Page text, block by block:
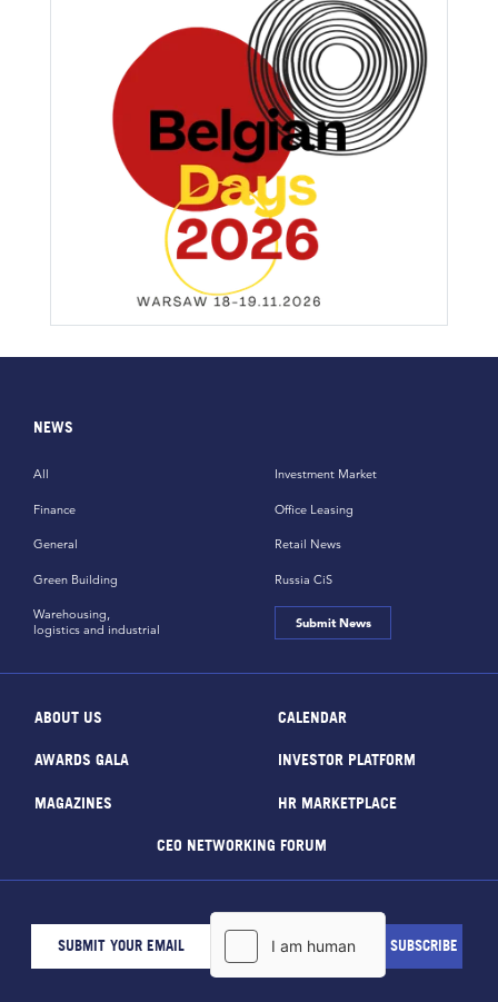
NEWS
All
Finance
General
Green Building
Investment Market
Office Leasing
Retail News
Russia CiS
Warehousing,
logistics and industrial
Submit News
ABOUT US CALENDAR
AWARDS GALA INVESTOR PLATFORM
MAGAZINES HR MARKETPLACE
CEO NETWORKING FORUM